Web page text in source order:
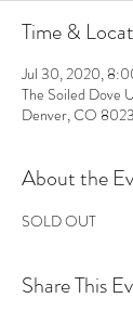
Time &
Jul 30, 2020,
The Soiled Dove
Denver, CO
About the
SOLD OUT
Share This